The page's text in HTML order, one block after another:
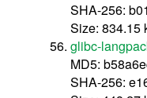
SHA-256:
Size: 834.15
glibc-
MD5:
SHA-256: